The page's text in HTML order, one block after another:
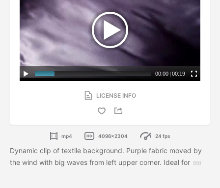
00:00 | 00:19
LICENSE INFO
mp4 4096x2304 24 fps
Dynamic clip of textile background. Purple fabric moved by
the wind with big waves from left upper corner. Ideal for